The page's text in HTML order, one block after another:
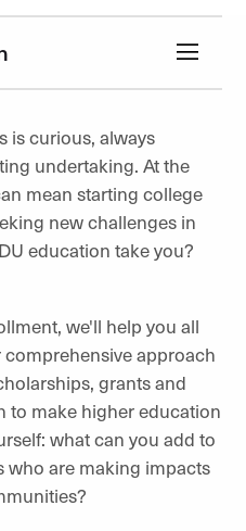
is curious, always
undertaking. At the
mean starting college
new challenges in
education take you?
we'll help you all
approach
grants and
to make higher education
what can you add to
are making impacts